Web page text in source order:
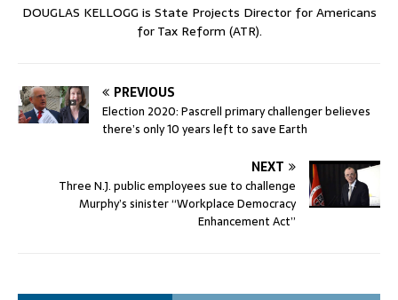
DOUGLAS KELLOGG is State Projects Director for Americans
for Tax Reform (ATR).
PREVIOUS
Election 2020: Pascrell primary challenger believes
there’s only 10 years left to save Earth
NEXT
Three N.J. public employees sue to challenge
Murphy’s sinister “Workplace Democracy
Enhancement Act”